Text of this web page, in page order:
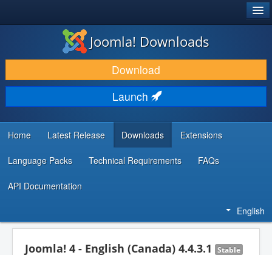
DOWNLOAD & EXTEND
DISCOVER & LEARN
COMMUNITY & SUPPORT
DEVELOPER RESOURCES
Joomla! Downloads
Download
Launch
Home Latest Release Downloads Extensions
Language Packs Technical Requirements FAQs
API Documentation
English
Joomla! 4 - English (Canada) 4.4.3.1 Stable